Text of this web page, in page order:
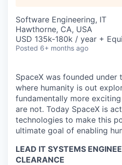
Software Engineering, IT
Hawthorne, CA, USA
USD 135k-180k / year +
Posted 6+ months ago
SpaceX was founded
where humanity is out
fundamentally more
are not. Today SpaceX is
technologies to make this
ultimate goal of enabling
LEAD IT SYSTEMS
CLEARANCE